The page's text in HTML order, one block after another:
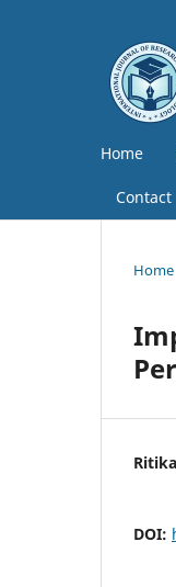
Home
Contact
Home
DOI: